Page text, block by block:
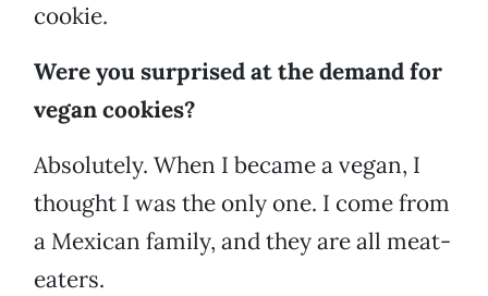
cookie.
Were you surprised at the demand for
vegan cookies?
Absolutely. When I became a vegan, I
thought I was the only one. I come from
a Mexican family, and they are all meat-
eaters.